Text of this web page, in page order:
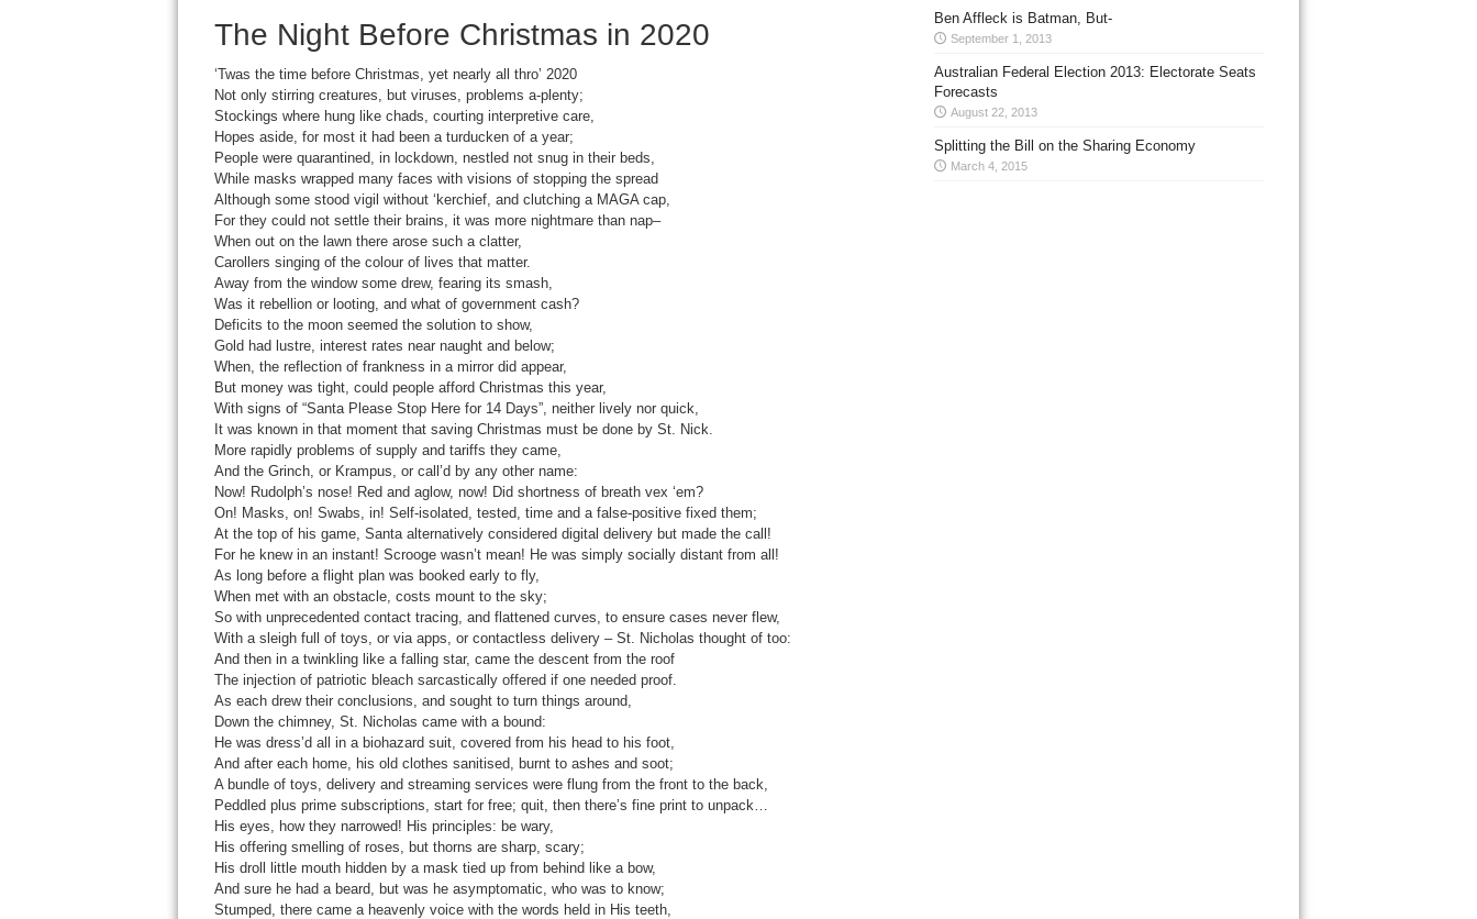
The Night Before Christmas in 2020
‘Twas the time before Christmas, yet nearly all thro’ 2020
Not only stirring creatures, but viruses, problems a-plenty;
Stockings where hung like chads, courting interpretive care,
Hopes aside, for most it had been a turducken of a year;
People were quarantined, in lockdown, nestled not snug in their beds,
While masks wrapped many faces with visions of stopping the spread
Although some stood vigil without ‘kerchief, and clutching a MAGA cap,
For they could not settle their brains, it was more nightmare than nap–
When out on the lawn there arose such a clatter,
Carollers singing of the colour of lives that matter.
Away from the window some drew, fearing its smash,
Was it rebellion or looting, and what of government cash?
Deficits to the moon seemed the solution to show,
Gold had lustre, interest rates near naught and below;
When, the reflection of frankness in a mirror did appear,
But money was tight, could people afford Christmas this year,
With signs of “Santa Please Stop Here for 14 Days”, neither lively nor quick,
It was known in that moment that saving Christmas must be done by St. Nick.
More rapidly problems of supply and tariffs they came,
And the Grinch, or Krampus, or call’d by any other name:
Now! Rudolph’s nose! Red and aglow, now! Did shortness of breath vex ‘em?
On! Masks, on! Swabs, in! Self-isolated, tested, time and a false-positive fixed them;
At the top of his game, Santa alternatively considered digital delivery but made the call!
For he knew in an instant! Scrooge wasn’t mean! He was simply socially distant from all!
As long before a flight plan was booked early to fly,
When met with an obstacle, costs mount to the sky;
So with unprecedented contact tracing, and flattened curves, to ensure cases never flew,
With a sleigh full of toys, or via apps, or contactless delivery – St. Nicholas thought of too:
And then in a twinkling like a falling star, came the descent from the roof
The injection of patriotic bleach sarcastically offered if one needed proof.
As each drew their conclusions, and sought to turn things around,
Down the chimney, St. Nicholas came with a bound:
He was dress’d all in a biohazard suit, covered from his head to his foot,
And after each home, his old clothes sanitised, burnt to ashes and soot;
A bundle of toys, delivery and streaming services were flung from the front to the back,
Peddled plus prime subscriptions, start for free; quit, then there’s fine print to unpack…
His eyes, how they narrowed! His principles: be wary,
His offering smelling of roses, but thorns are sharp, scary;
His droll little mouth hidden by a mask tied up from behind like a bow,
And sure he had a beard, but was he asymptomatic, who was to know;
Stumped, there came a heavenly voice with the words held in His teeth,
Ben Affleck is Batman, But-
September 1, 2013
Australian Federal Election 2013: Electorate Seats
Forecasts
August 22, 2013
Splitting the Bill on the Sharing Economy
March 4, 2015